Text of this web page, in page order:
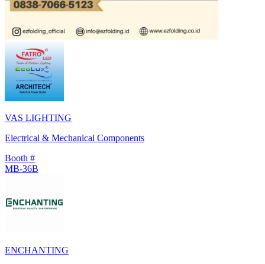
VAS LIGHTING
Electrical & Mechanical Components
Booth #
MB-36B
ENCHANTING